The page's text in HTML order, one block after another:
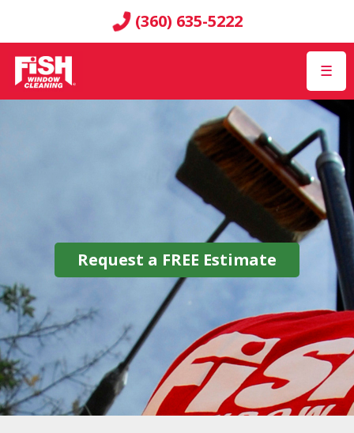
(360) 635-5222
☰
Request a FREE Estimate